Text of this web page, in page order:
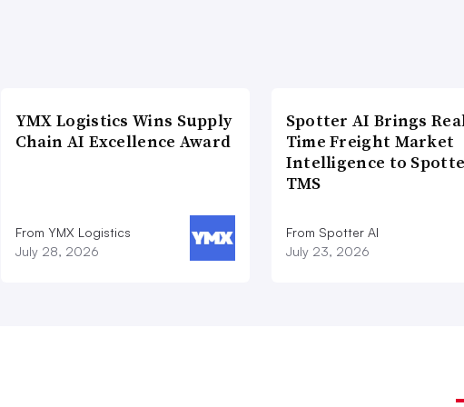
disclosed, and the deal was done on Jan. 1.
of Logisyn Advisors, said M&A activity will
said Sathe. “The vaccines are on the way.
of capital wanting to be invested
YMX Logistics Wins Supply
Chain AI Excellence Award
From YMX Logistics
July 28, 2026
Spotter AI Brings
Time Freight Market
Intelligence to
TMS
From Spotter AI
July 23, 2026